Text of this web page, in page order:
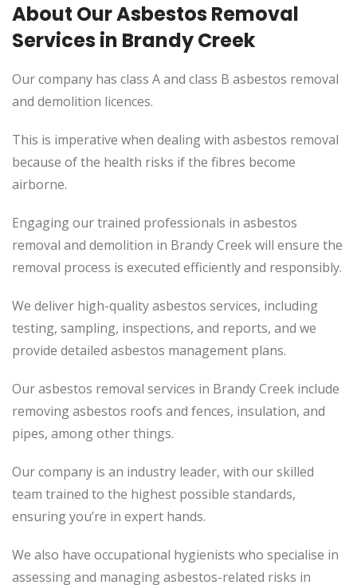
About Our Asbestos Removal
Services in Brandy Creek
Our company has class A and class B asbestos removal
and demolition licences.
This is imperative when dealing with asbestos removal
because of the health risks if the fibres become
airborne.
Engaging our trained professionals in asbestos
removal and demolition in Brandy Creek will ensure the
removal process is executed efficiently and responsibly.
We deliver high-quality asbestos services, including
testing, sampling, inspections, and reports, and we
provide detailed asbestos management plans.
Our asbestos removal services in Brandy Creek include
removing asbestos roofs and fences, insulation, and
pipes, among other things.
Our company is an industry leader, with our skilled
team trained to the highest possible standards,
ensuring you’re in expert hands.
We also have occupational hygienists who specialise in
assessing and managing asbestos-related risks in